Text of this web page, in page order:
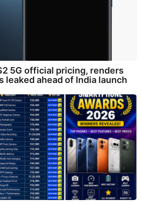
5G official pricing, renders
leaked ahead of India launch